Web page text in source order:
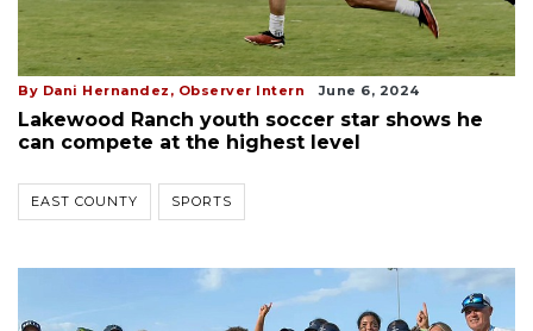
By Dani Hernandez, Observer Intern June 6, 2024
Lakewood Ranch youth soccer star shows he
can compete at the highest level
EAST COUNTY SPORTS